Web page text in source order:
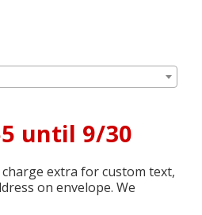
until 9/30
extra for custom text,
on envelope. We